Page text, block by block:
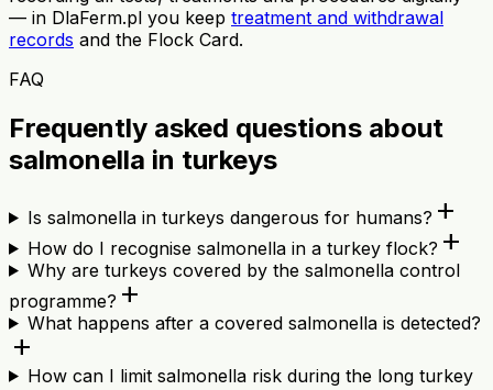
— in DlaFerm.pl you keep treatment and withdrawal
records and the Flock Card.
FAQ
Frequently asked questions about
salmonella in turkeys
Is salmonella in turkeys dangerous for humans? add
How do I recognise salmonella in a turkey flock? add
Why are turkeys covered by the salmonella control
programme? add
What happens after a covered salmonella is detected?
add
How can I limit salmonella risk during the long turkey